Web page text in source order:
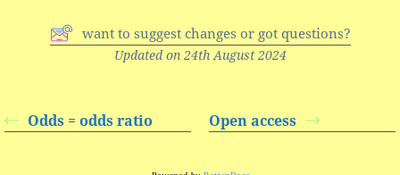
want to suggest changes or got questions?
Updated on 24th August 2024
Odds = odds ratio Open access